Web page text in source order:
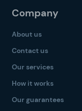
Company
About us
Contact us
Our services
How it works
Our guarantees